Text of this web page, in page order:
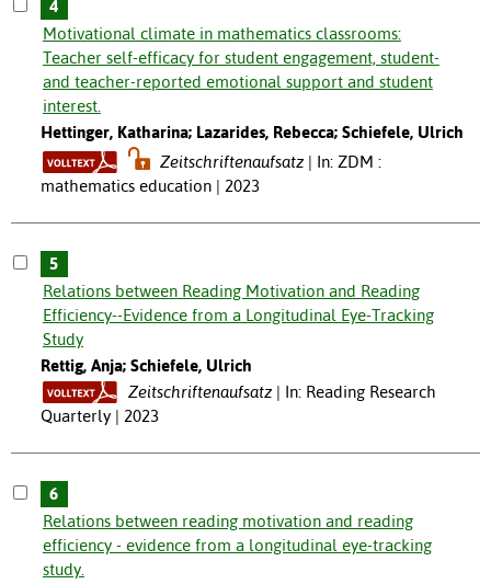
4
Motivational climate in mathematics classrooms:
Teacher self-efficacy for student engagement, student-
and teacher-reported emotional support and student
interest.
Hettinger, Katharina; Lazarides, Rebecca; Schiefele, Ulrich
Zeitschriftenaufsatz
In: ZDM :
mathematics education | 2023
5
Relations between Reading Motivation and Reading
Efficiency--Evidence from a Longitudinal Eye-Tracking
Study
Rettig, Anja; Schiefele, Ulrich
Zeitschriftenaufsatz
In: Reading Research
Quarterly | 2023
6
Relations between reading motivation and reading
efficiency - evidence from a longitudinal eye-tracking
study.